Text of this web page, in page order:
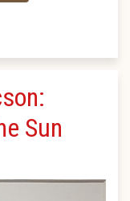
Sun